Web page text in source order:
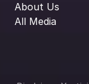
About Us
All Media